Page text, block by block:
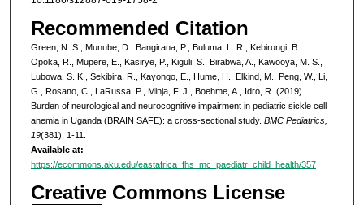
Recommended Citation
Green, N. S., Munube, D., Bangirana, P., Buluma, L. R., Kebirungi, B.,
Opoka, R., Mupere, E., Kasirye, P., Kiguli, S., Birabwa, A., Kawooya, M. S.,
Lubowa, S. K., Sekibira, R., Kayongo, E., Hume, H., Elkind, M., Peng, W., Li,
G., Rosano, C., LaRussa, P., Minja, F. J., Boehme, A., Idro, R. (2019).
Burden of neurological and neurocognitive impairment in pediatric sickle cell
anemia in Uganda (BRAIN SAFE): a cross-sectional study. BMC Pediatrics,
19(381), 1-11.
Available at:
https://ecommons.aku.edu/eastafrica_fhs_mc_paediatr_child_health/357
Creative Commons License